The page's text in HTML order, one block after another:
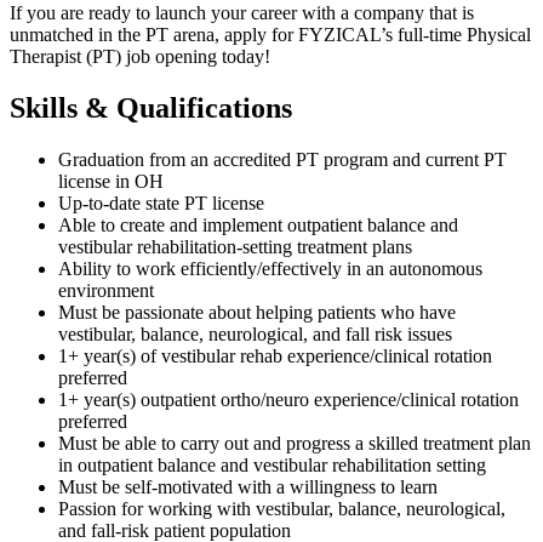
If you are ready to launch your career with a company that is
unmatched in the PT arena, apply for FYZICAL’s full-time Physical
Therapist (PT) job opening today!
Skills & Qualifications
Graduation from an accredited PT program and current PT
license in OH
Up-to-date state PT license
Able to create and implement outpatient balance and
vestibular rehabilitation-setting treatment plans
Ability to work efficiently/effectively in an autonomous
environment
Must be passionate about helping patients who have
vestibular, balance, neurological, and fall risk issues
1+ year(s) of vestibular rehab experience/clinical rotation
preferred
1+ year(s) outpatient ortho/neuro experience/clinical rotation
preferred
Must be able to carry out and progress a skilled treatment plan
in outpatient balance and vestibular rehabilitation setting
Must be self-motivated with a willingness to learn
Passion for working with vestibular, balance, neurological,
and fall-risk patient population